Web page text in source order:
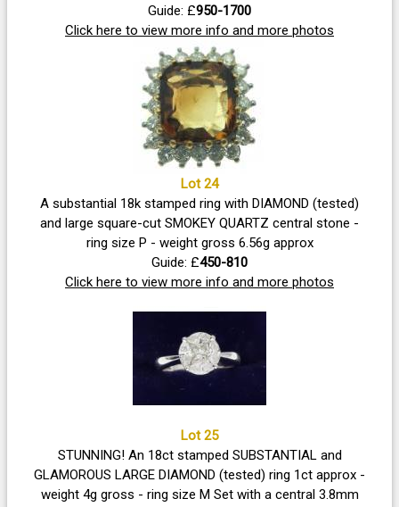
Guide: £950-1700
Click here to view more info and more photos
Lot 24
A substantial 18k stamped ring with DIAMOND (tested)
and large square-cut SMOKEY QUARTZ central stone -
ring size P - weight gross 6.56g approx
Guide: £450-810
Click here to view more info and more photos
Lot 25
STUNNING! An 18ct stamped SUBSTANTIAL and
GLAMOROUS LARGE DIAMOND (tested) ring 1ct approx -
weight 4g gross - ring size M Set with a central 3.8mm